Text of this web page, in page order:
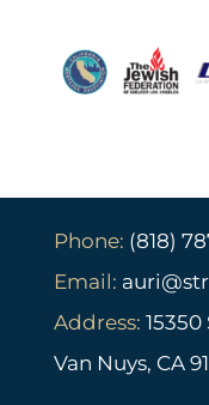
Phone: (818)
Email:
Address: 15350
Van Nuys, CA